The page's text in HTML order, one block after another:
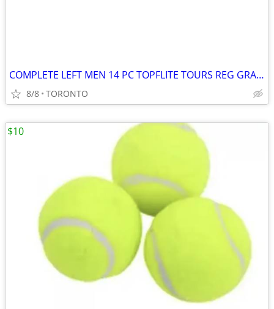
COMPLETE LEFT MEN 14 PC TOPFLITE TOURS REG GRAPHITE GOLF CLUBS
8/8 TORONTO
$10